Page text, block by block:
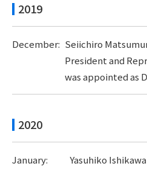
2019
December: Seiichiro
President and
was appointed as
2020
January:
Yasuhiko